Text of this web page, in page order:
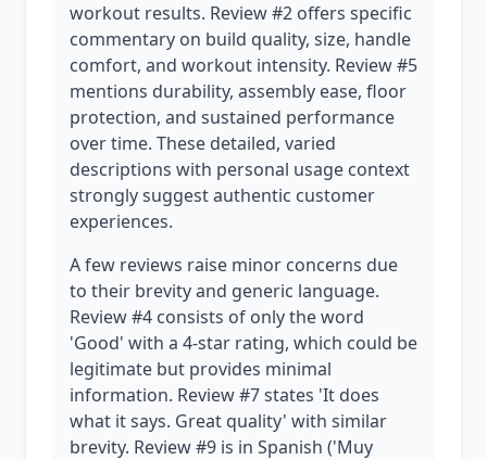
workout results. Review #2 offers specific
commentary on build quality, size, handle
comfort, and workout intensity. Review #5
mentions durability, assembly ease, floor
protection, and sustained performance
over time. These detailed, varied
descriptions with personal usage context
strongly suggest authentic customer
experiences.
A few reviews raise minor concerns due
to their brevity and generic language.
Review #4 consists of only the word
'Good' with a 4-star rating, which could be
legitimate but provides minimal
information. Review #7 states 'It does
what it says. Great quality' with similar
brevity. Review #9 is in Spanish ('Muy